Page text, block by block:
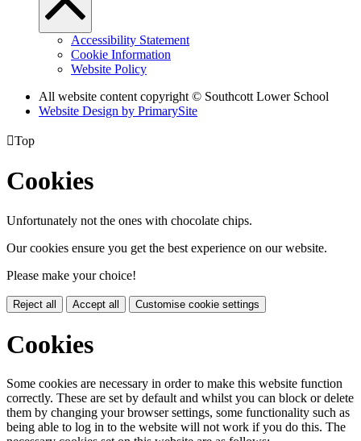
Accessibility Statement
Cookie Information
Website Policy
All website content copyright © Southcott Lower School
Website Design by PrimarySite
Top
Cookies
Unfortunately not the ones with chocolate chips.
Our cookies ensure you get the best experience on our website.
Please make your choice!
Reject all Accept all Customise cookie settings
Cookies
Some cookies are necessary in order to make this website function
correctly. These are set by default and whilst you can block or delete
them by changing your browser settings, some functionality such as
being able to log in to the website will not work if you do this. The